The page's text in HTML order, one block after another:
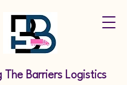
The Barriers Logistics